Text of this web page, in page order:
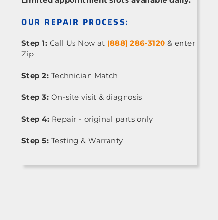
OUR REPAIR PROCESS:
Step 1: Call Us Now at (888) 286-3120 & enter
Zip
Step 2: Technician Match
Step 3: On-site visit & diagnosis
Step 4: Repair - original parts only
Step 5: Testing & Warranty